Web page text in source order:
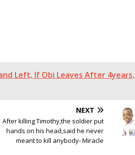
Left, If Obi Leaves After 4years,
NEXT
After killing Timothy,the soldier put
hands on his head,said he never
meant to kill anybody- Miracle